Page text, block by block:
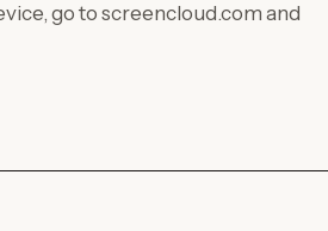
go to screencloud.com and